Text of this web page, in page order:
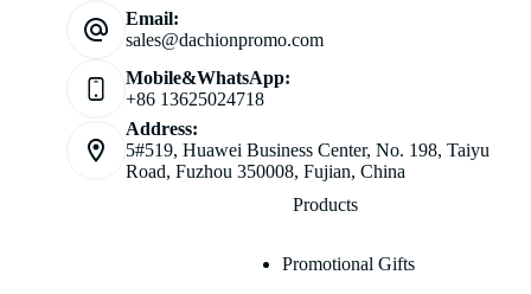
Email:
sales@dachionpromo.com
Mobile&WhatsApp:
+86 13625024718
Address:
5#519, Huawei Business Center, No. 198, Taiyu
Road, Fuzhou 350008, Fujian, China
Products
Promotional Gifts